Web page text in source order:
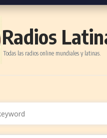
Radios
Todas las radios online mundiales y latinas.